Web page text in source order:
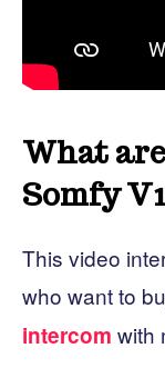
What
Somfy
This video
who want to
intercom with